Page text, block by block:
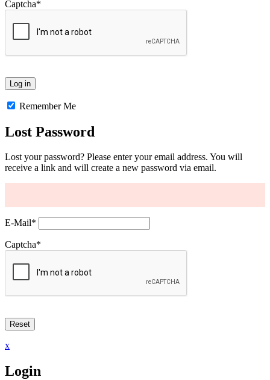
Captcha*
Remember Me
Lost Password
Lost your password? Please enter your email address. You will
receive a link and will create a new password via email.
E-Mail*
Captcha*
x
Login